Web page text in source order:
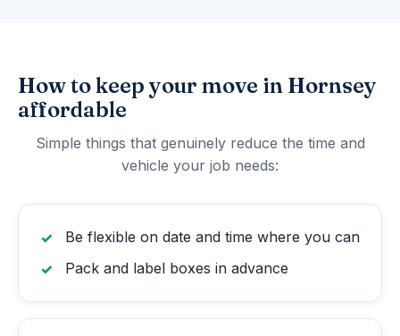
How to keep your move in Hornsey
affordable
Simple things that genuinely reduce the time and
vehicle your job needs:
Be flexible on date and time where you can
Pack and label boxes in advance